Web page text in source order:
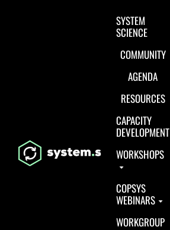
Aller au contenu principal
SYSTEM
SCIENCE
COMMUNITY
AGENDA
RESOURCES
CAPACITY
DEVELOPMENT
WORKSHOPS
COPSYS
WEBINARS
WORKGROUP